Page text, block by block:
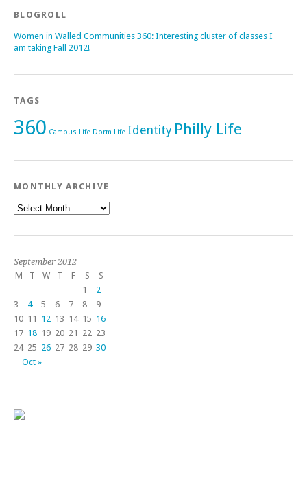
BLOGROLL
Women in Walled Communities 360: Interesting cluster of classes I
am taking Fall 2012!
TAGS
360 Campus Life Dorm Life Identity Philly Life
MONTHLY ARCHIVE
Monthly
Archive
September 2012
M
T W T F S
S
1
2
3
4 5 6 7 8
9
10 11 12 13 14 15 16
17 18 19 20 21 22 23
24 25 26 27 28 29 30
Oct »